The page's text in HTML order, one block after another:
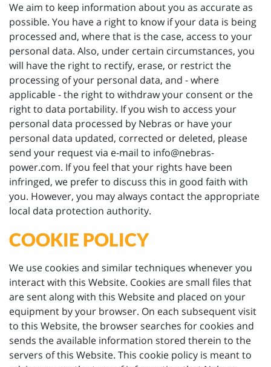
We aim to keep information about you as accurate as
possible. You have a right to know if your data is being
processed and, where that is the case, access to your
personal data. Also, under certain circumstances, you
will have the right to rectify, erase, or restrict the
processing of your personal data, and - where
applicable - the right to withdraw your consent or the
right to data portability. If you wish to access your
personal data processed by Nebras or have your
personal data updated, corrected or deleted, please
send your request via e-mail to info@nebras-
power.com. If you feel that your rights have been
infringed, we prefer to discuss this in good faith with
you. However, you may always contact the appropriate
local data protection authority.
COOKIE POLICY
We use cookies and similar techniques whenever you
interact with this Website. Cookies are small files that
are sent along with this Website and placed on your
equipment by your browser. On each subsequent visit
to this Website, the browser searches for cookies and
sends the available information stored therein to the
servers of this Website. This cookie policy is meant to